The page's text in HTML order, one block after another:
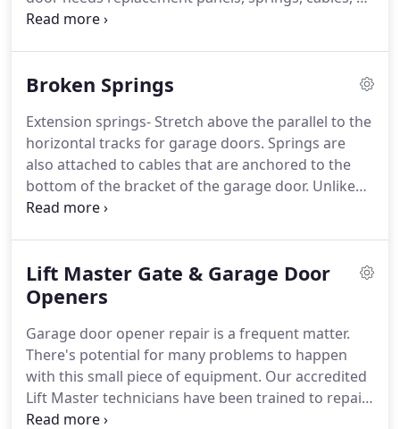
just a quick tuneup, we can handle it.
one of the world's leading designers,
access systems for residential homes and
commercial applications.Since 1951, Amarr has
been providing a wide selection of garage doors to
meet the individual style and needs of consumers.
Broken Springs
Extension springs- Stretch above the parallel to the
horizontal tracks for garage doors. Springs are
also attached to cables that are anchored to the
bottom of the bracket of the garage door. Unlike
Torsion springs instead of winding these springs.
used to open the garage door.Torsion springs-
work by twisting or torsion and store mechanical
energy when twisted.
to wind the coils of the spring which applies torque
to the center shaft.
Lift Master Gate & Garage Door
Openers
Garage door opener repair is a frequent matter.
There's potential for many problems to happen
with this small piece of equipment. Our accredited
Lift Master technicians have been trained to repair
any make or model garage door opener.